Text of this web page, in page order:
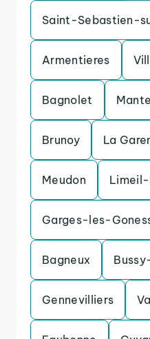
Saint-Sebastien-
Armentieres
Bagnolet
Brunoy La
Meudon
Garges-les-
Bagneux
Gennevilliers